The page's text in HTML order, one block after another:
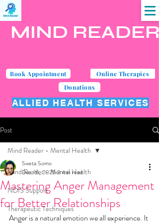
MIND READER
Book Appointment
Online Therapies
Donations
ALLIED HEALTH SERVICES
Post
Mind Reader - Mental Health
NDIS Support
Therapeutic Techniques
Mind Reader - Mental Health
Mastering Anger Management
for Better Relationships
Sweta Somo
Dec 16, 20253 min read
Anger is a natural emotion we all experience. It